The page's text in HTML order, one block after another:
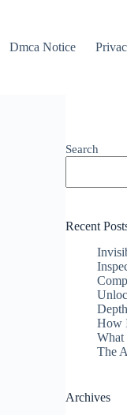
Dmca Notice
Search
Recent
How
What
The
Archives